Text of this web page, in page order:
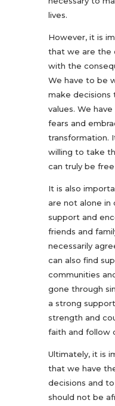
lives.
However, it is
that we are the
with the
We have to be
make
values. We
fears and
transformation.
willing to take
can truly be
It is also
are not alone in
support and
friends and
necessarily
can also find
communities
gone through
a strong
strength and
faith and follow
Ultimately, it is
that we have
decisions and
should not be